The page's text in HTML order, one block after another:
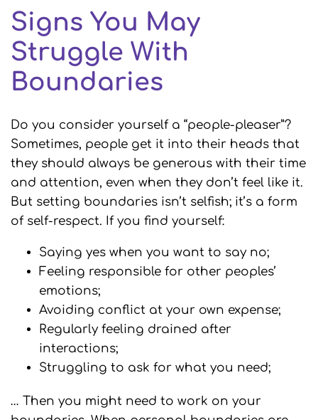
Signs You May
Struggle With
Boundaries
Do you consider yourself a “people-pleaser”?
Sometimes, people get it into their heads that
they should always be generous with their time
and attention, even when they don’t feel like it.
But setting boundaries isn’t selfish; it’s a form
of self-respect. If you find yourself:
Saying yes when you want to say no;
Feeling responsible for other peoples’
emotions;
Avoiding conflict at your own expense;
Regularly feeling drained after
interactions;
Struggling to ask for what you need;
… Then you might need to work on your